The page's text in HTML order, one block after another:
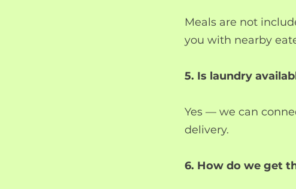
Meals are not
you with nearby
5. Is laundry
Yes — we can
delivery.
6. How do we get